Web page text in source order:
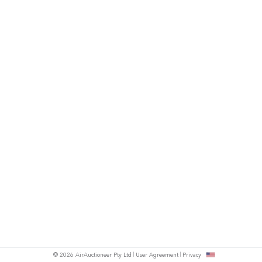
© 2026 AirAuctioneer Pty Ltd User Agreement Privacy